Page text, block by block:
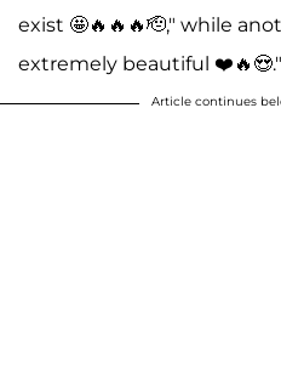
exist 🤩🔥🔥🔥🫡," while
extremely beautiful ❤️🔥😍."
Article continues